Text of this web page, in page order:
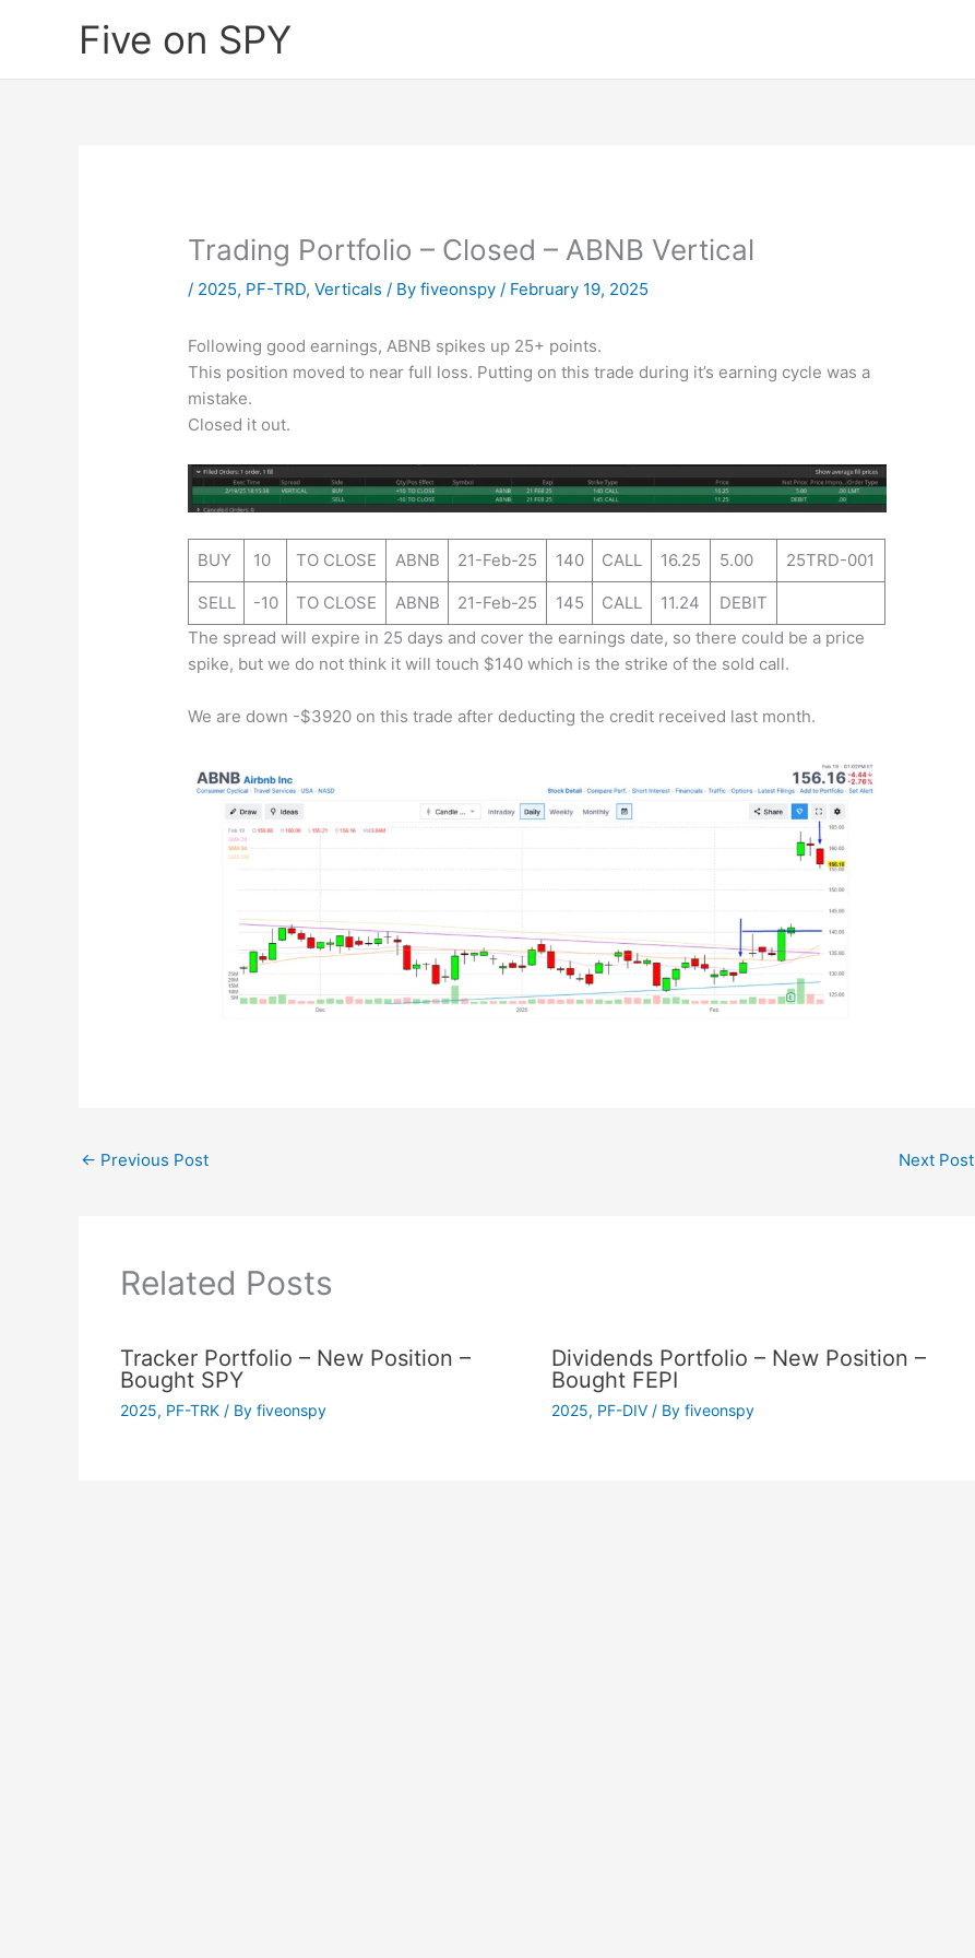
Five on SPY
Trading Portfolio – Closed – ABNB Vertical
/ 2025, PF-TRD,Verticals / Byfiveonspy/ February 19, 2025
Following good earnings, ABNB spikes up 25+ points.
This position moved to near full loss. Putting on this trade during it’s earning cycle was a
mistake.
Closed it out.
BUY 10 TO CLOSE ABNB 21-Feb-25 140 CALL 16.25 5.00 25TRD-001
SELL -10 TO CLOSE ABNB 21-Feb-25 145 CALL 11.24
DEBIT
The spread will expire in 25 days and cover the earnings date, so there could be a price
spike, but we do not think it will touch $140 which is the strike of the sold call.
We are down -$3920 on this trade after deducting the credit received last month.
← Previous Post Next Post
Related Posts
Tracker Portfolio – New Position –
Bought SPY
2025, PF-TRK/ By fiveonspy
Dividends Portfolio – New Position –
Bought FEPI
2025, PF-DIV/ By fiveonspy